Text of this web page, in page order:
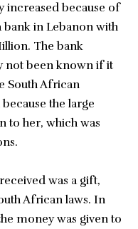
increased because of
in Lebanon with
The bank
not been known if it
South African
the large
to her, which was
was a gift,
African laws. In
money was given to